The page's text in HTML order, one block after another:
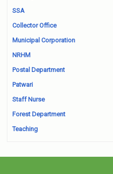
SSA
Collector Office
Municipal Corporation
NRHM
Postal Department
Patwari
Staff Nurse
Forest Department
Teaching